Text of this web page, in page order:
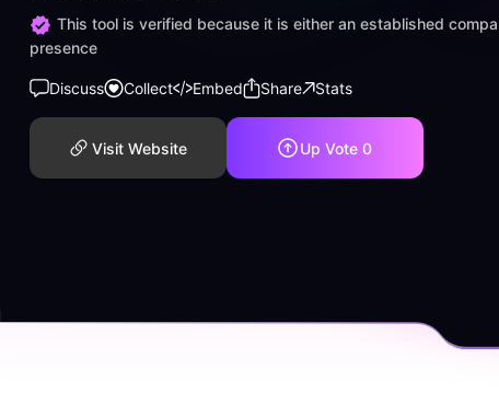
This tool is verified because it is either an established
presence
Discuss Collect Embed Share Stats
Visit Website Up Vote 0